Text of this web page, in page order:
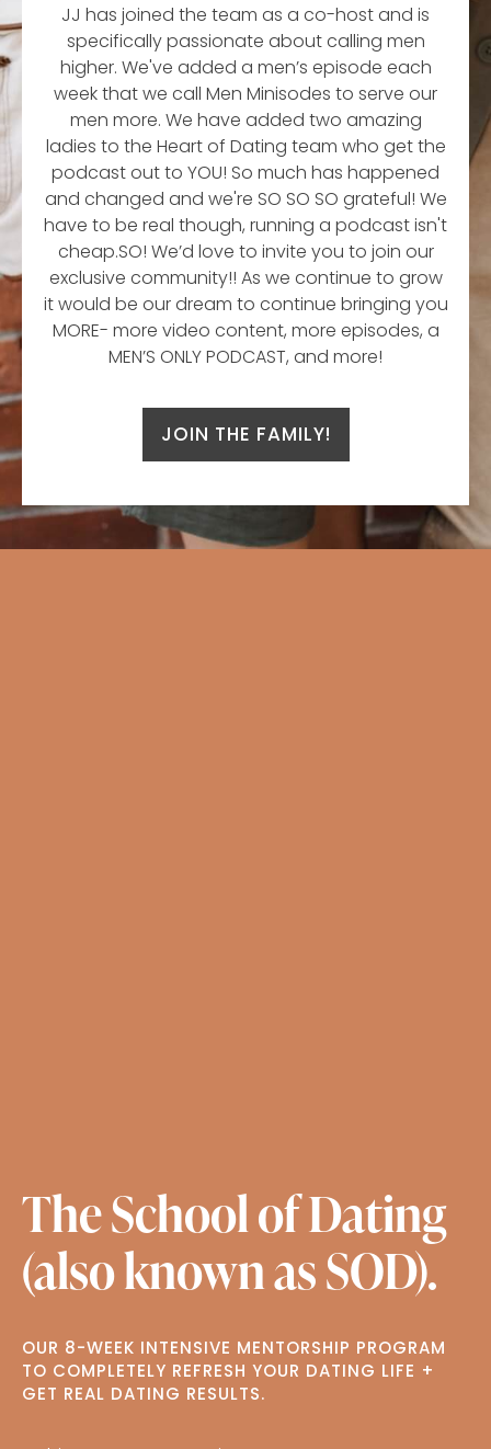
JJ has joined the team as a co-host and is
specifically passionate about calling men
higher. We've added a men’s episode each
week that we call Men Minisodes to serve our
men more. We have added two amazing
ladies to the Heart of Dating team who get the
podcast out to YOU! So much has happened
and changed and we're SO SO SO grateful! We
have to be real though, running a podcast isn't
cheap.SO! We’d love to invite you to join our
exclusive community!! As we continue to grow
it would be our dream to continue bringing you
MORE- more video content, more episodes, a
MEN’S ONLY PODCAST, and more!
JOIN THE FAMILY!
The School of Dating
(also known as SOD).
OUR 8-WEEK INTENSIVE MENTORSHIP PROGRAM
TO COMPLETELY REFRESH YOUR DATING LIFE +
GET REAL DATING RESULTS.